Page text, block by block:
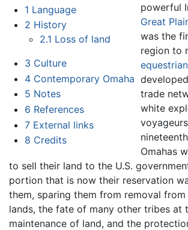
1 Language
2 History
2.1 Loss of land
3 Culture
4 Contemporary Omaha
5 Notes
6 References
7 External links
8 Credits
powerful
Great
was the
region to
trade
white
Omahas
to sell their land to the U.S.
portion that is now their reservation
them, sparing them from removal
lands, the fate of many other tribes at
maintenance of land, and the